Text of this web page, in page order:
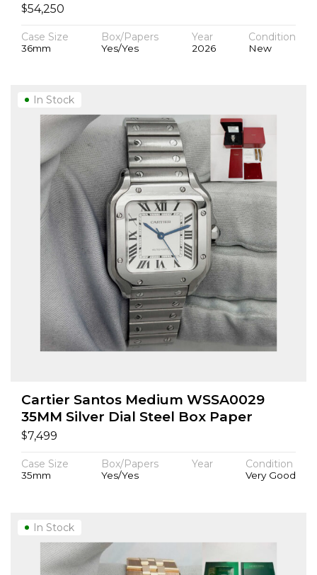
$54,250
Case Size
36mm
Box/Papers
Yes/Yes
Year
2026
Condition
New
Cartier Santos Medium WSSA0029
35MM Silver Dial Steel Box Paper
$7,499
Case Size
35mm
Box/Papers
Yes/Yes
Year Condition
Very Good
In Stock
In Stock